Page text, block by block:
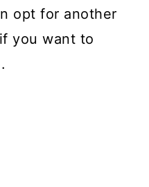
opt for another
you want to